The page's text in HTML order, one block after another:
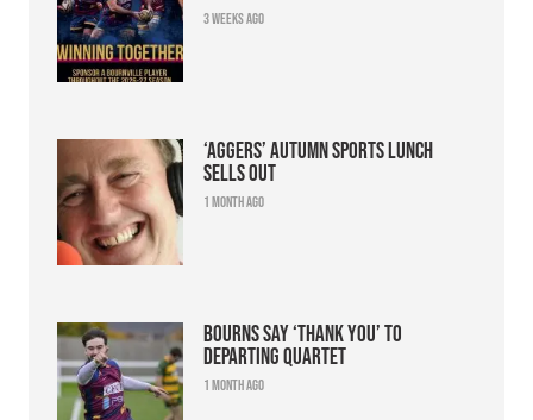
3 weeks ago
‘Aggers’ Autumn Sports Lunch
sells out
1 month ago
Bourns say ‘thank you’ to
departing quartet
1 month ago